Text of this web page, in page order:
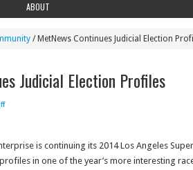
ABOUT
/ MetNews Continues Judicial Election
Judicial Election Profiles
is continuing its 2014 Los Angeles
in one of the year’s more interesting